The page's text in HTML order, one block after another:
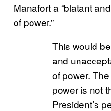
Manafort a “blatant
of power.”
This would
and
of power.
power is not
President’s